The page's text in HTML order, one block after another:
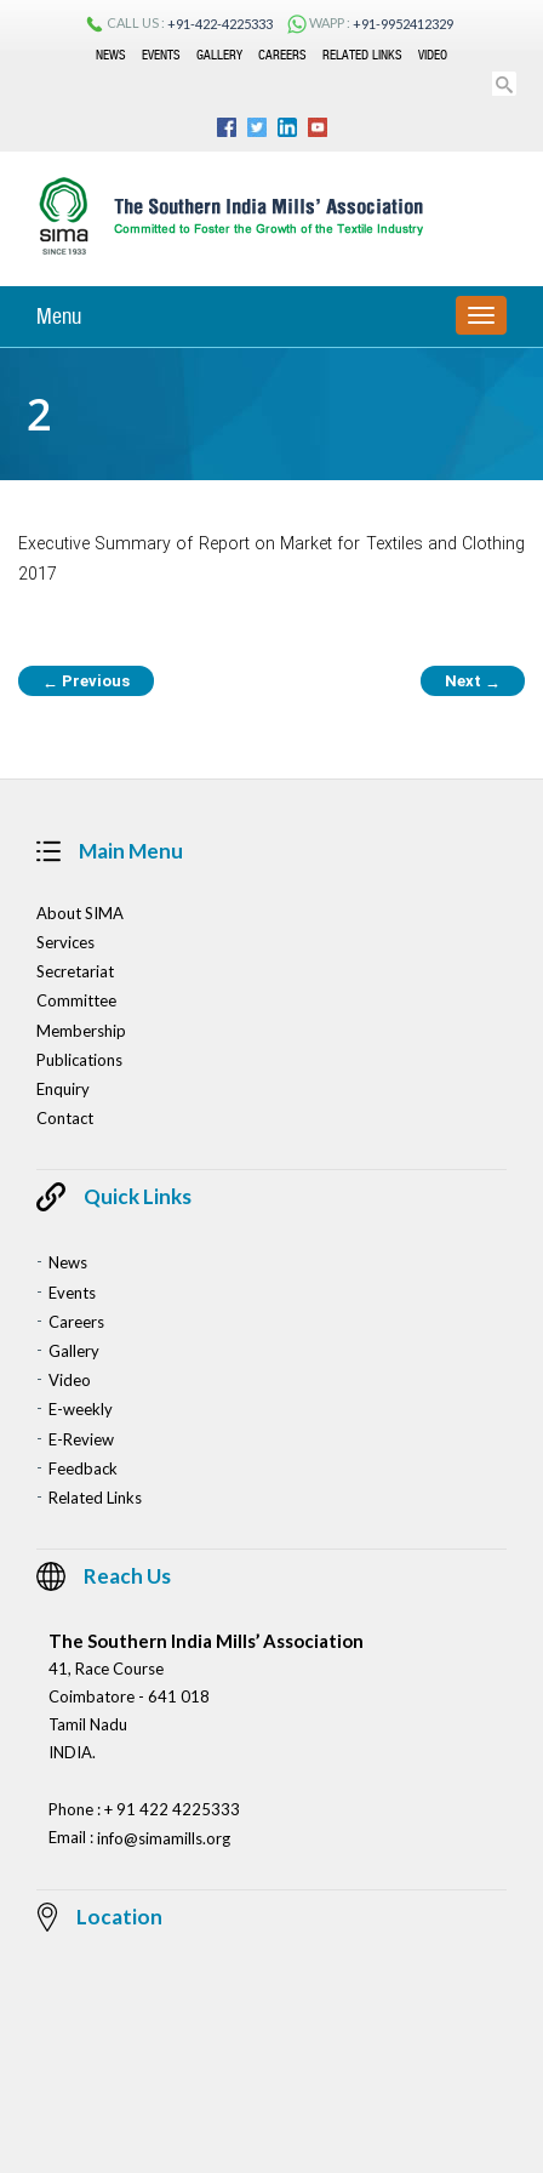
CALL US : +91-422-4225333 WAPP : +91-9952412329
NEWS
EVENTS GALLERY CAREERS RELATED LINKS VIDEO
Menu
TOGGLE
2
Executive Summary of Report on Market for Textiles and Clothing
2017
Post
navigation
← Previous Next →
Main Menu
About SIMA
Services
Secretariat
Committee
Membership
Publications
Enquiry
Contact
Quick Links
News
Events
Careers
Gallery
Video
E-weekly
E-Review
Feedback
Related Links
Reach Us
The Southern India Mills’ Association
41, Race Course
Coimbatore - 641 018
Tamil Nadu
INDIA.
Phone : + 91 422 4225333
Email :info@simamills.org
Location